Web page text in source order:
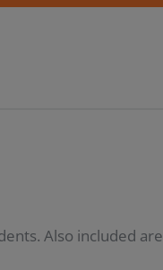
Also included are